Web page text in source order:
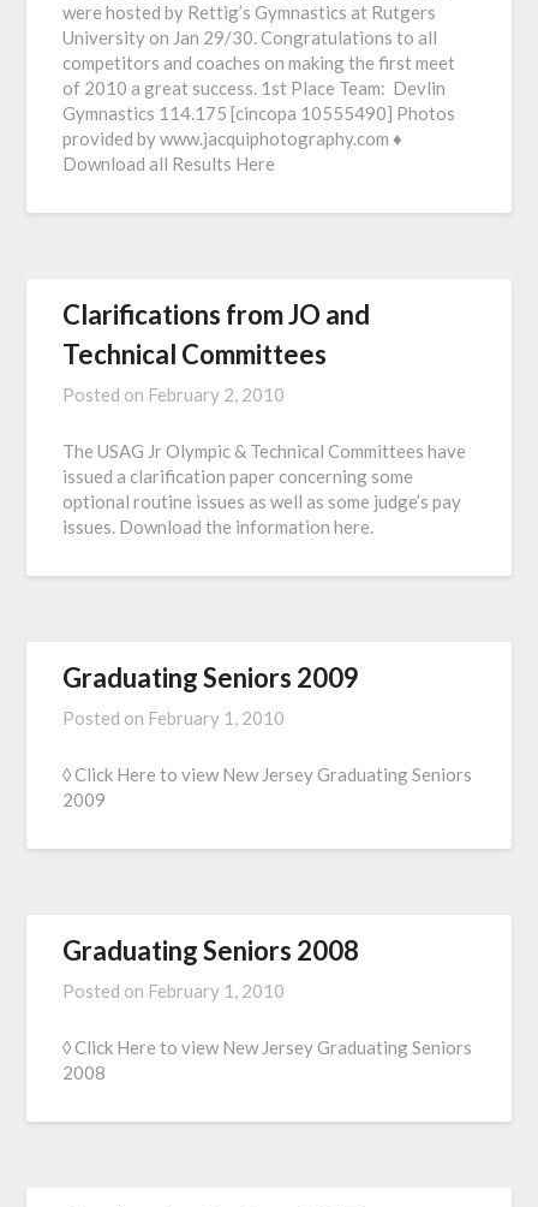
were hosted by Rettig’s Gymnastics at Rutgers
University on Jan 29/30. Congratulations to all
competitors and coaches on making the first meet
of 2010 a great success. 1st Place Team: Devlin
Gymnastics 114.175 [cincopa 10555490] Photos
provided by www.jacquiphotography.com ♦
Download all Results Here
Clarifications from JO and
Technical Committees
Posted on February 2, 2010
The USAG Jr Olympic & Technical Committees have
issued a clarification paper concerning some
optional routine issues as well as some judge’s pay
issues. Download the information here.
Graduating Seniors 2009
Posted on February 1, 2010
◊ Click Here to view New Jersey Graduating Seniors
2009
Graduating Seniors 2008
Posted on February 1, 2010
◊ Click Here to view New Jersey Graduating Seniors
2008